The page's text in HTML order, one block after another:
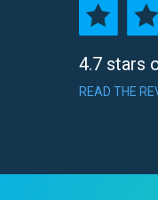
4.7 stars
READ THE